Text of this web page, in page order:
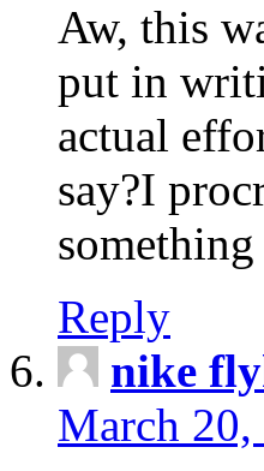
Aw, this
put in
actual
say?I
Reply
nike
March 20,